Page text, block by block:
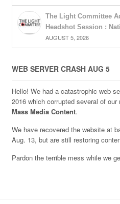
The Light Committee
Headshot Session :
AUGUST 5, 2026
WEB SERVER CRASH AUG 5
Hello! We had a catastrophic web
2016 which corrupted several of
Mass Media Content.
We have recovered the website at
Aug. 13, but are still restoring
Pardon the terrible mess while we